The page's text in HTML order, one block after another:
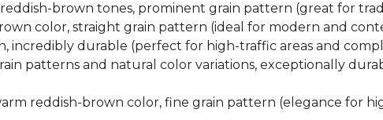
reddish-brown tones, prominent grain pattern (great for
color, straight grain pattern (ideal for modern and
incredibly durable (perfect for high-traffic areas and
patterns and natural color variations, exceptionally
reddish-brown color, fine grain pattern (elegance for